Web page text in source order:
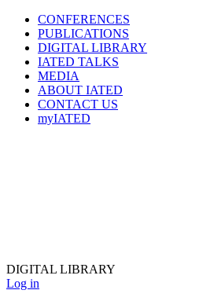
CONFERENCES
PUBLICATIONS
DIGITAL LIBRARY
IATED TALKS
MEDIA
ABOUT IATED
CONTACT US
myIATED
DIGITAL LIBRARY
Log in